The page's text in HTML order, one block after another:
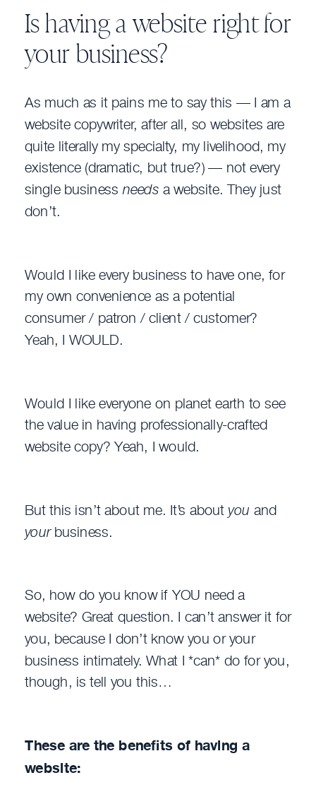
Is having a website right for
your business?
As much as it pains me to say this — I am a
website copywriter, after all, so websites are
quite literally my specialty, my livelihood, my
existence (dramatic, but true?) — not every
single businessneeds a website. They just
don’t.
Would I like every business to have one, for
my own convenience as a potential
consumer / patron / client / customer?
Yeah, I WOULD.
Would I like everyone on planet earth to see
the value in having professionally-crafted
website copy? Yeah, I would.
But this isn’t about me. It’s about you and
yourbusiness.
So, how do you know if YOU need a
website? Great question. I can’t answer it for
you, because I don’t know you or your
business intimately. What I *can* do for you,
though, is tell you this…
These are the benefits of having a
website: